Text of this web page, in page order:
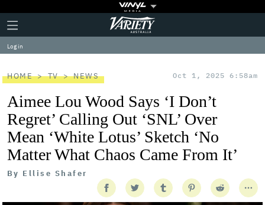
Plus
Icon
Click
to
expand
the
Menu
Variety
Log in
HOME TV NEWS Oct 1, 2025 6:58am
Aimee Lou Wood Says ‘I Don’t
Regret’ Calling Out ‘SNL’ Over
Mean ‘White Lotus’ Sketch ‘No
Matter What Chaos Came From It’
By Ellise Shafer